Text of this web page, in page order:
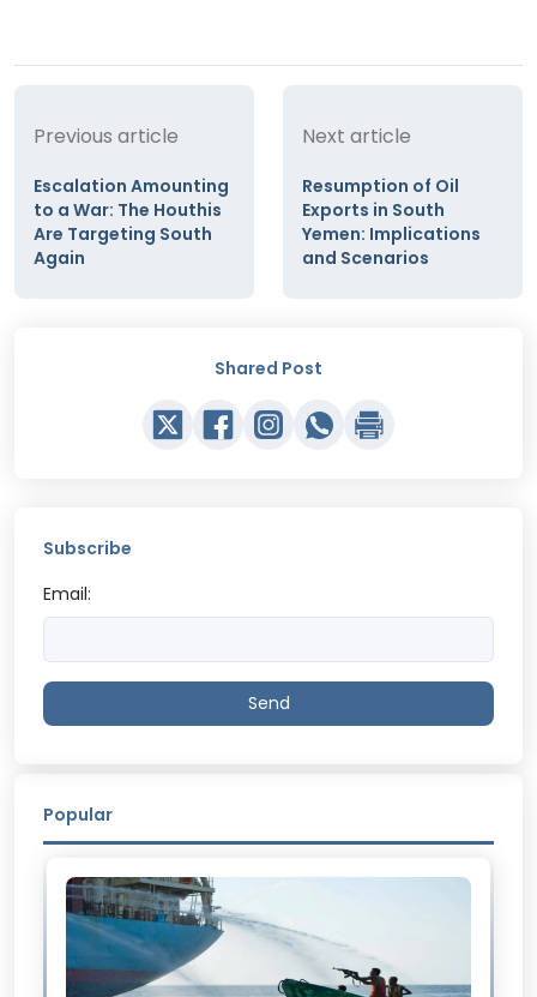
Previous article
Escalation Amounting
to a War: The Houthis
Are Targeting South
Again
Next article
Resumption of Oil
Exports in South
Yemen: Implications
and Scenarios
Shared Post
Subscribe
Email:
Send
Popular